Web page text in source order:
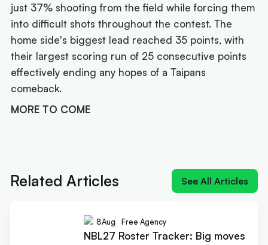
just 37% shooting from the field while forcing them
into difficult shots throughout the contest. The
home side's biggest lead reached 35 points, with
their largest scoring run of 25 consecutive points
effectively ending any hopes of a Taipans
comeback.
MORE TO COME
Related Articles See All Articles
8Aug Free Agency
NBL27 Roster Tracker: Big moves